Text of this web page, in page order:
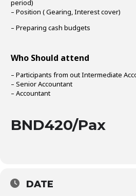
period)
– Position ( Gearing, Interest cover)
– Preparing cash budgets
Who Should attend
– Participants from out Intermediate
– Senior Accountant
– Accountant
BND420/Pax
DATE